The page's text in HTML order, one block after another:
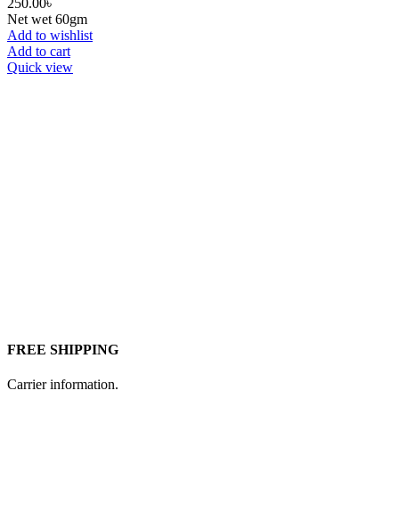
Net wet 60gm
Add to wishlist
Add to cart
Quick view
FREE SHIPPING
Carrier information.